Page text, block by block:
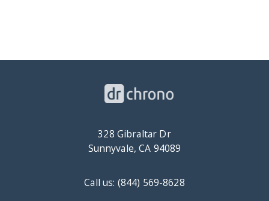
328 Gibraltar Dr
Sunnyvale, CA 94089
Call us: (844) 569-8628